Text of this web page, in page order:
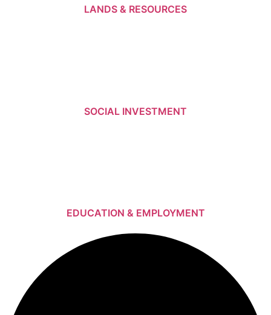
LANDS & RESOURCES
SOCIAL INVESTMENT
EDUCATION & EMPLOYMENT